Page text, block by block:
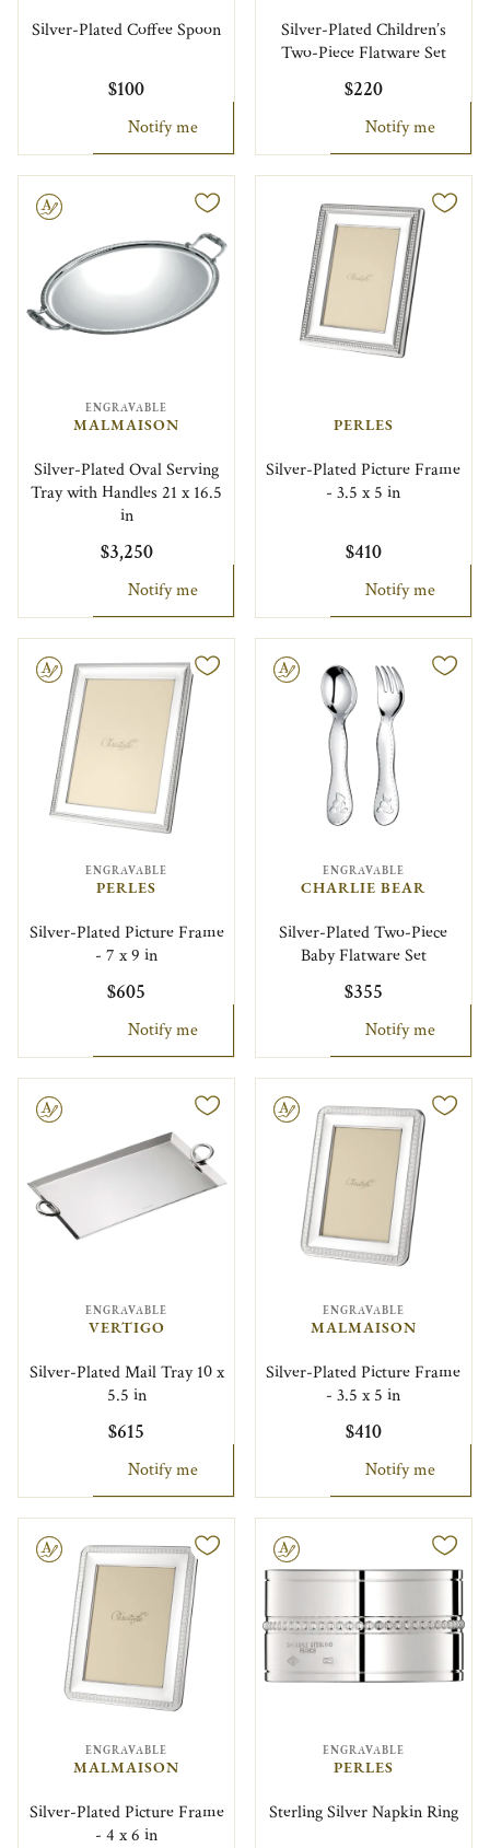
Silver-Plated Coffee Spoon
$100
Notify me
Silver-Plated Children’s
Two-Piece Flatware Set
$220
Notify me
ENGRAVABLE
MALMAISON
Silver-Plated Oval Serving
Tray with Handles 21 x 16.5
in
$3,250
Notify me
PERLES
Silver-Plated Picture Frame
- 3.5 x 5 in
$410
Notify me
ENGRAVABLE
PERLES
Silver-Plated Picture Frame
- 7 x 9 in
$605
Notify me
Engravable
ENGRAVABLE
CHARLIE BEAR
Silver-Plated Two-Piece
Baby Flatware Set
$355
Notify me
ENGRAVABLE
VERTIGO
Silver-Plated Mail Tray 10 x
5.5 in
$615
Notify me
Engravable
ENGRAVABLE
MALMAISON
Silver-Plated Picture Frame
- 3.5 x 5 in
$410
Notify me
ENGRAVABLE
MALMAISON
Silver-Plated Picture Frame
- 4 x 6 in
Engravable
ENGRAVABLE
PERLES
Sterling Silver Napkin Ring